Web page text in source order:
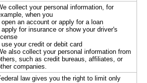
collect your personal information, for
when you
open an account or apply for a loan
apply for insurance or show your driver's
use your credit or debit card
also collect your personal information from
such as credit bureaus, affiliates, or
companies.
law gives you the right to limit only